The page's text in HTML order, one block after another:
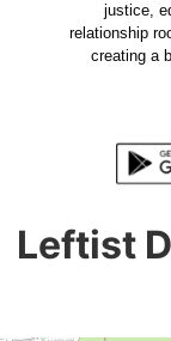
justice,
relationship
creating a
Leftist